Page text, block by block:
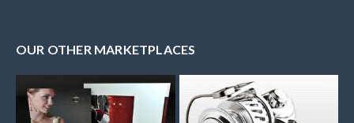
OUR OTHER MARKETPLACES